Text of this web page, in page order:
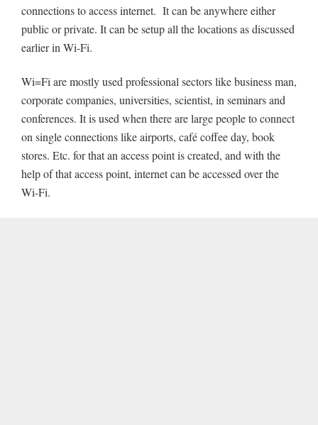
connections to access internet. It can be anywhere either
public or private. It can be setup all the locations as discussed
earlier in Wi-Fi.
Wi=Fi are mostly used professional sectors like business man,
corporate companies, universities, scientist, in seminars and
conferences. It is used when there are large people to connect
on single connections like airports, café coffee day, book
stores. Etc. for that an access point is created, and with the
help of that access point, internet can be accessed over the
Wi-Fi.